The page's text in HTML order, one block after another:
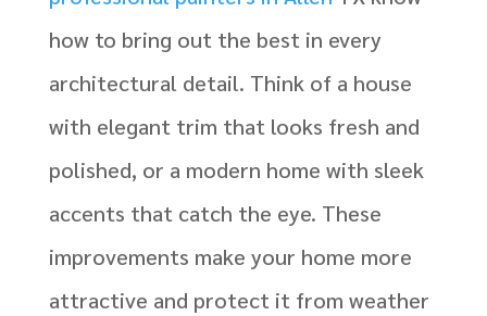
how to bring out the best in every
architectural detail. Think of a house
with elegant trim that looks fresh and
polished, or a modern home with sleek
accents that catch the eye. These
improvements make your home more
attractive and protect it from weather